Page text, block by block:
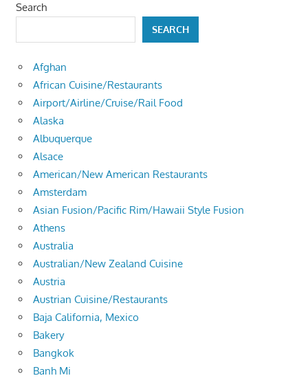
Search
SEARCH
Afghan
African Cuisine/Restaurants
Airport/Airline/Cruise/Rail Food
Alaska
Albuquerque
Alsace
American/New American Restaurants
Amsterdam
Asian Fusion/Pacific Rim/Hawaii Style Fusion
Athens
Australia
Australian/New Zealand Cuisine
Austria
Austrian Cuisine/Restaurants
Baja California, Mexico
Bakery
Bangkok
Banh Mi